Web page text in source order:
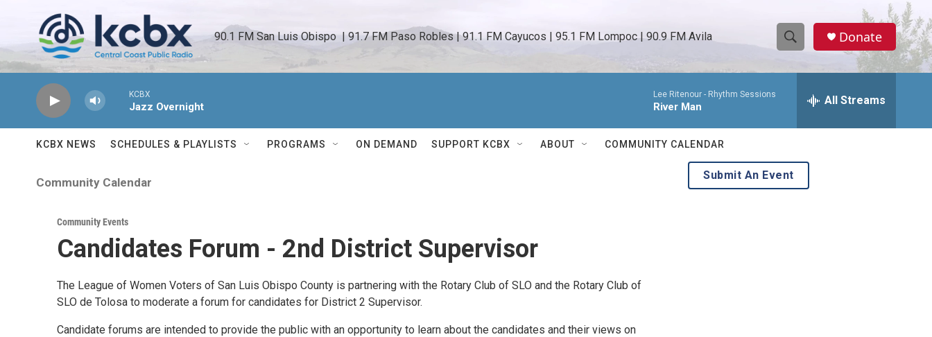
90.1 FM San Luis Obispo  | 91.7 FM Paso Robles | 91.1 FM Cayucos | 95.1 FM Lompoc | 90.9 FM Avila
S
h
w
S
e
e
h
e
r
Donate
KCBX
Jazz Overnight
Lee Ritenour - Rhythm Sessions
River Man All Streams
KCBX NEWS SCHEDULES & PLAYLISTS PROGRAMS ON DEMAND SUPPORT KCBX ABOUT COMMUNITY CALENDAR
Community Calendar
Community Events
Candidates Forum - 2nd District Supervisor
The League of Women Voters of San Luis Obispo County is partnering with the Rotary Club of SLO and the Rotary Club of
SLO de Tolosa to moderate a forum for candidates for District 2 Supervisor.
Candidate forums are intended to provide the public with an opportunity to learn about the candidates and their views on
Submit An Event